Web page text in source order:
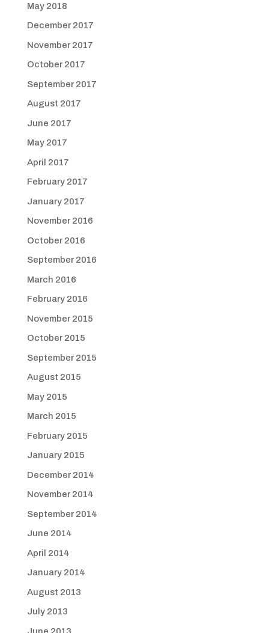
May 2018
December 2017
November 2017
October 2017
September 2017
August 2017
June 2017
May 2017
April 2017
February 2017
January 2017
November 2016
October 2016
September 2016
March 2016
February 2016
November 2015
October 2015
September 2015
August 2015
May 2015
March 2015
February 2015
January 2015
December 2014
November 2014
September 2014
June 2014
April 2014
January 2014
August 2013
July 2013
June 2013